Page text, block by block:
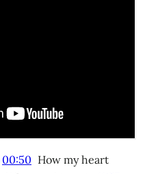
00:50 How my heart